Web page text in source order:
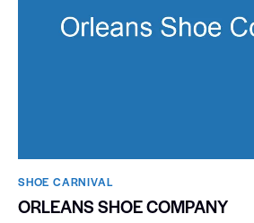
SHOE CARNIVAL​
ORLEANS SHOE COMPANY